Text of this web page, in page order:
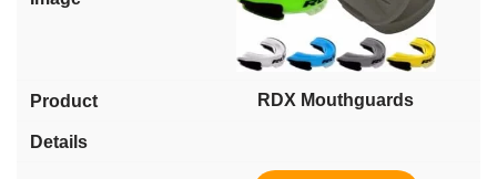
RDX Mouthguards